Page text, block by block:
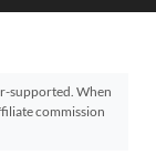
supported. When
commission